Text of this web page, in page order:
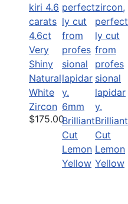
4.6ct
Very
Shiny
Natural
White
Zircon
$175.00
6mm
Brilliant
Cut
Lemon
Yellow
Brilliant
Cut
Lemon
Yellow